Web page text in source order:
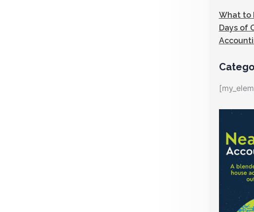
What to
Days of